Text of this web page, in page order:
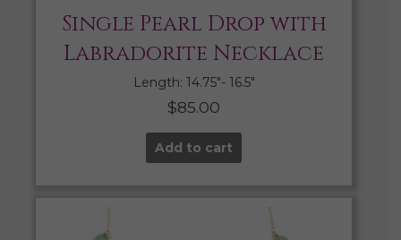
Single Pearl Drop with
Labradorite Necklace
Length: 14.75″- 16.5″
$85.00
Add to cart